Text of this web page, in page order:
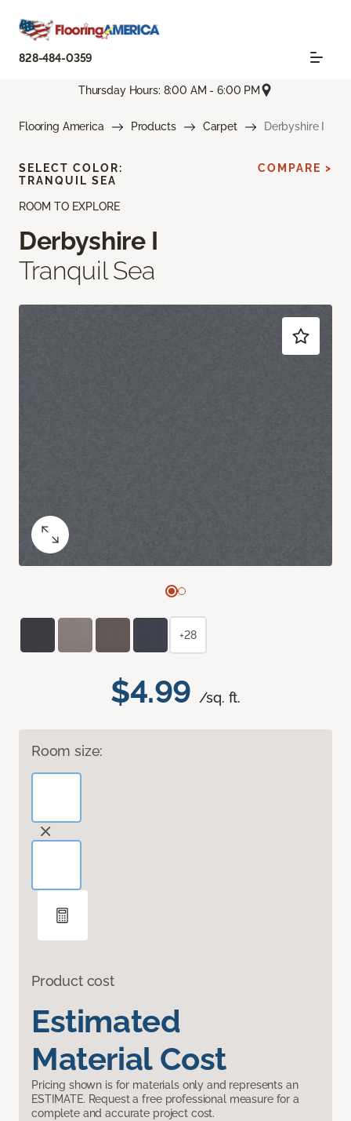
828-484-0359
Thursday Hours: 8:00 AM - 6:00 PM
Flooring America Products Carpet Derbyshire I
ROOM TO EXPLORE
Derbyshire I
Tranquil Sea
$4.99 /sq. ft.
Room size:
Product cost
Estimated
Material Cost
Pricing shown is for materials only and represents an
ESTIMATE. Request a free professional measure for a
complete and accurate project cost.
SELECT COLOR:
TRANQUIL SEA
COMPARE >
+28